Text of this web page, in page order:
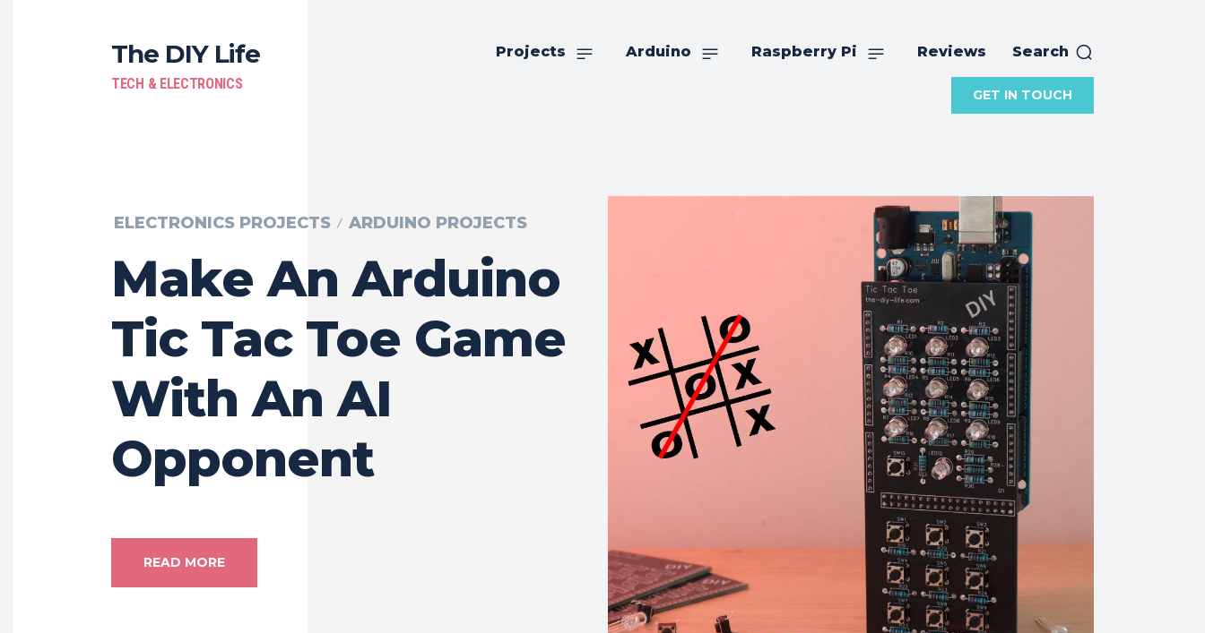
The DIY Life
TECH & ELECTRONICS
Projects Arduino Raspberry Pi Reviews Search
GET IN TOUCH
ELECTRONICS PROJECTS ARDUINO PROJECTS
Make An Arduino
Tic Tac Toe Game
With An AI
Opponent
READ MORE